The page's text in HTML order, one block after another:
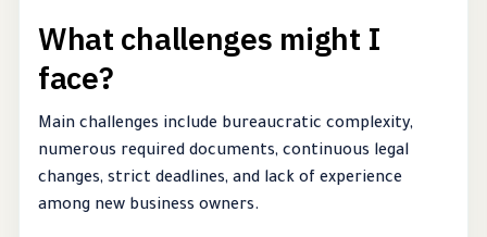
What challenges might I
face?
Main challenges include bureaucratic complexity,
numerous required documents, continuous legal
changes, strict deadlines, and lack of experience
among new business owners.